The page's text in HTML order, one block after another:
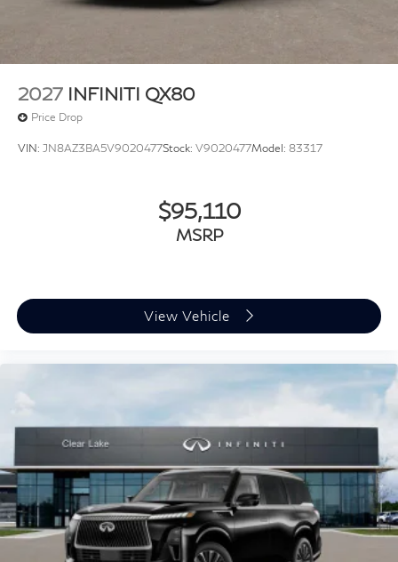
2027 INFINITI QX80
Price Drop
VIN: JN8AZ3BA5V9020477Stock: V9020477Model: 83317
$95,110
MSRP
View Vehicle